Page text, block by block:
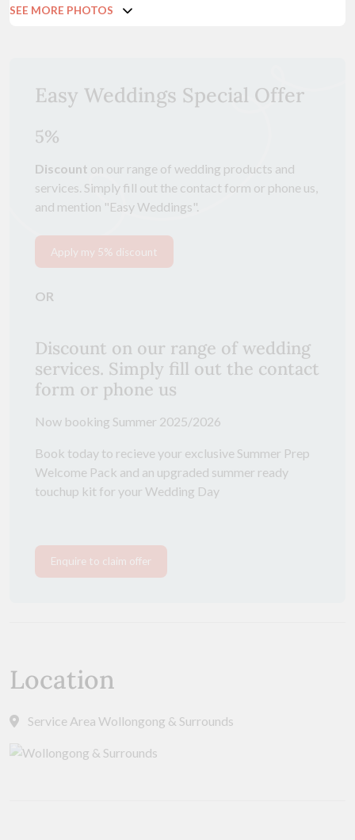
SEE MORE PHOTOS
Easy Weddings Special Offer
5%
Discount on our range of wedding products and
services. Simply fill out the contact form or phone us,
and mention "Easy Weddings".
Apply my 5% discount
OR
Discount on our range of wedding
services. Simply fill out the contact
form or phone us
Now booking Summer 2025/2026
Book today to recieve your exclusive Summer Prep
Welcome Pack and an upgraded summer ready
touchup kit for your Wedding Day
Enquire to claim offer
Location
Service Area Wollongong & Surrounds